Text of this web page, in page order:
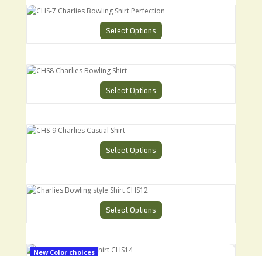
CHS-7 Charlies Bowling Shirt Perfection
Select Options
CHS8 Charlies Bowling Shirt
Select Options
CHS-9 Charlies Casual Shirt
Select Options
Charlies Bowling style Shirt CHS12
Select Options
New Color choices
Charlies Ultimate Shirt CHS14